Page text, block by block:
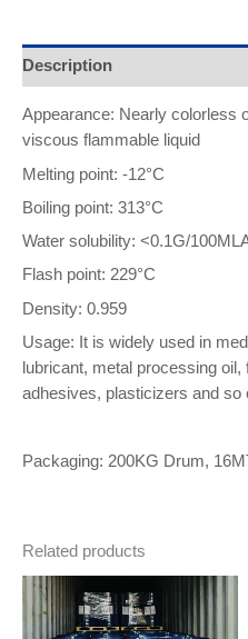
Description
Appearance: Nearly colorless
viscous flammable liquid
Melting point: -12°C
Boiling point: 313°C
Water solubility: <0.1G/
Flash point: 229°C
Density: 0.959
Usage: It is widely used in
lubricant, metal processing
adhesives, plasticizers and so
Packaging: 200KG Drum,
Related products